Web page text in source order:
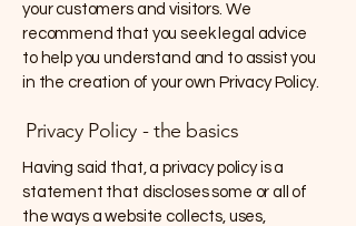
your customers and visitors. We
recommend that you seek legal advice
to help you understand and to assist you
in the creation of your own Privacy Policy.
Privacy Policy - the basics
Having said that, a privacy policy is a
statement that discloses some or all of
the ways a website collects, uses,